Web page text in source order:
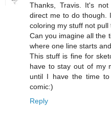
Thanks, Travis. It's
direct me to do though.
coloring my stuff not pull
Can you imagine all the
where one line starts
This stuff is fine for
have to stay out of my
until I have the time
comic:)
Reply